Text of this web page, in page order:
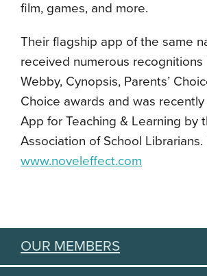
film, games, and more.
Their flagship app of the same
received numerous recognitions
Webby, Cynopsis, Parents’
Choice awards and was
App for Teaching & Learning by
Association of School
www.noveleffect.com
OUR MEMBERS